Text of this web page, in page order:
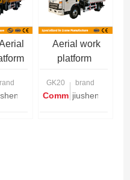
is required
Aerial work
platform
GK20
Communication is
brand
jiusheng